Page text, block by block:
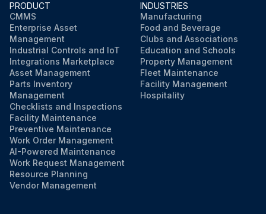
PRODUCT
CMMS
Enterprise Asset
Management
Industrial Controls and IoT
Integrations Marketplace
Asset Management
Parts Inventory
Management
Checklists and Inspections
Facility Maintenance
Preventive Maintenance
Work Order Management
AI-Powered Maintenance
Work Request Management
Resource Planning
Vendor Management
INDUSTRIES
Manufacturing
Food and Beverage
Clubs and Associations
Education and Schools
Property Management
Fleet Maintenance
Facility Management
Hospitality